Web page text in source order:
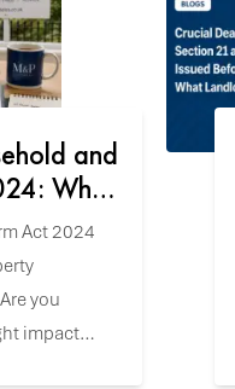
and
What
Act 2024
you
impact